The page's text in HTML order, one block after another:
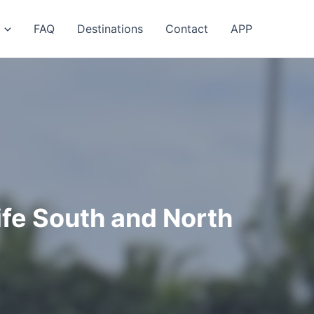
FAQ Destinations Contact APP
South and North